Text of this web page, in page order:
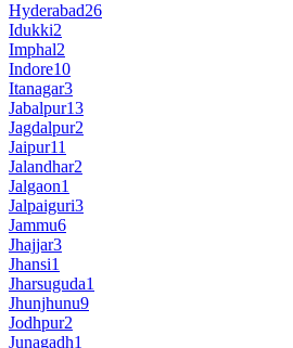
Hyderabad26
Idukki2
Imphal2
Indore10
Itanagar3
Jabalpur13
Jagdalpur2
Jaipur11
Jalandhar2
Jalgaon1
Jalpaiguri3
Jammu6
Jhajjar3
Jhansi1
Jharsuguda1
Jhunjhunu9
Jodhpur2
Junagadh1